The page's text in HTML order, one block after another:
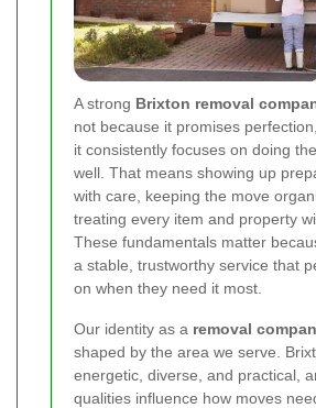
A strong Brixton removal
not because it promises
it consistently focuses on doing
well. That means showing up
with care, keeping the move
treating every item and property
These fundamentals matter
a stable, trustworthy service that
on when they need it most.
Our identity as a removal
shaped by the area we serve.
energetic, diverse, and practical,
qualities influence how moves